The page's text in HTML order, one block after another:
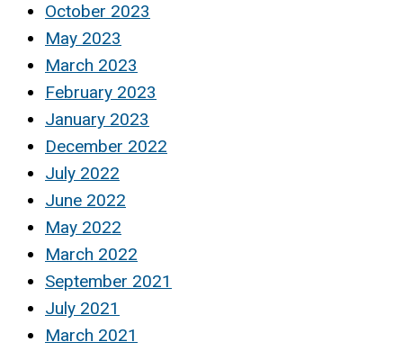
October 2023
May 2023
March 2023
February 2023
January 2023
December 2022
July 2022
June 2022
May 2022
March 2022
September 2021
July 2021
March 2021